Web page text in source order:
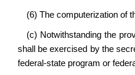
(6) The computerization of
(c) Notwithstanding the
shall be exercised by the
federal-state program or